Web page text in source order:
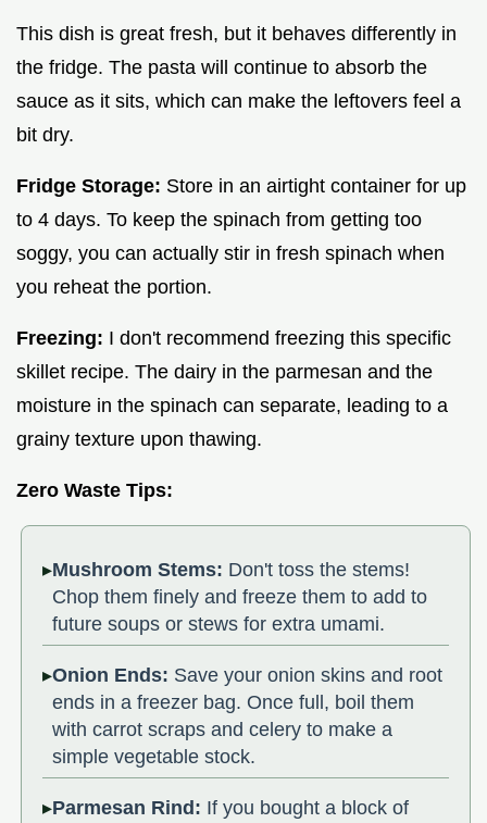
This dish is great fresh, but it behaves differently in
the fridge. The pasta will continue to absorb the
sauce as it sits, which can make the leftovers feel a
bit dry.
Fridge Storage: Store in an airtight container for up
to 4 days. To keep the spinach from getting too
soggy, you can actually stir in fresh spinach when
you reheat the portion.
Freezing: I don't recommend freezing this specific
skillet recipe. The dairy in the parmesan and the
moisture in the spinach can separate, leading to a
grainy texture upon thawing.
Zero Waste Tips:
Mushroom Stems: Don't toss the stems!
Chop them finely and freeze them to add to
future soups or stews for extra umami.
Onion Ends: Save your onion skins and root
ends in a freezer bag. Once full, boil them
with carrot scraps and celery to make a
simple vegetable stock.
Parmesan Rind: If you bought a block of